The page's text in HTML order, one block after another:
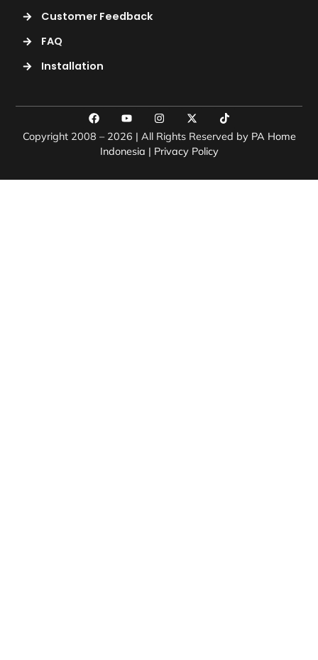
Customer Feedback
FAQ
Installation
Copyright 2008 – 2026 | All Rights Reserved by PA Home
Indonesia | Privacy Policy